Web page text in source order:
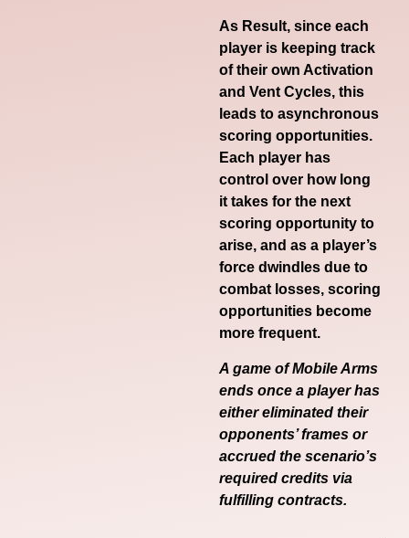
As Result, since each
player is keeping track
of their own Activation
and Vent Cycles, this
leads to asynchronous
scoring opportunities.
Each player has
control over how long
it takes for the next
scoring opportunity to
arise, and as a player’s
force dwindles due to
combat losses, scoring
opportunities become
more frequent.
A game of Mobile Arms
ends once a player has
either eliminated their
opponents’ frames or
accrued the scenario’s
required credits via
fulfilling contracts.